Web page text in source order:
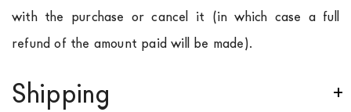
with the purchase or cancel it (in which case a full
refund of the amount paid will be made).
Shipping